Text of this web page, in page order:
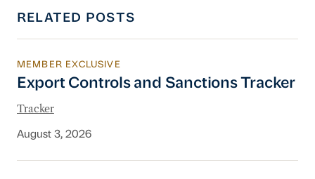
RELATED POSTS
Export Controls and Sanctions Tracker
MEMBER EXCLUSIVE
Export Controls and Sanctions Tracker
Tracker
August 3, 2026